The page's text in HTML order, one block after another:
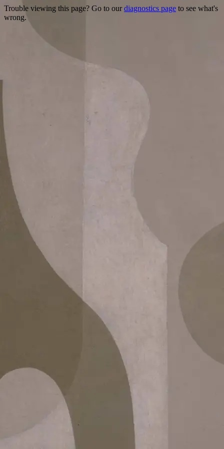
Trouble viewing this page? Go to ourdiagnostics page to see what's
wrong.